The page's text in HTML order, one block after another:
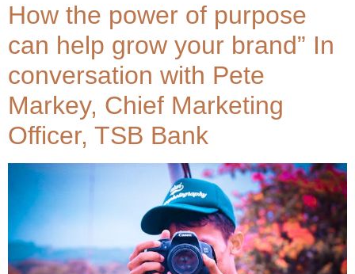
How the power of purpose
can help grow your brand” In
conversation with Pete
Markey, Chief Marketing
Officer, TSB Bank